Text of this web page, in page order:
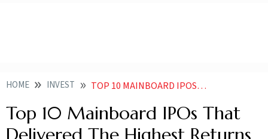
HOME INVEST TOP 10 MAINBOARD IPOS THAT DELIVERED THE HIGHEST RETURNS IN
Top 10 Mainboard IPOs That
Delivered The Highest Returns